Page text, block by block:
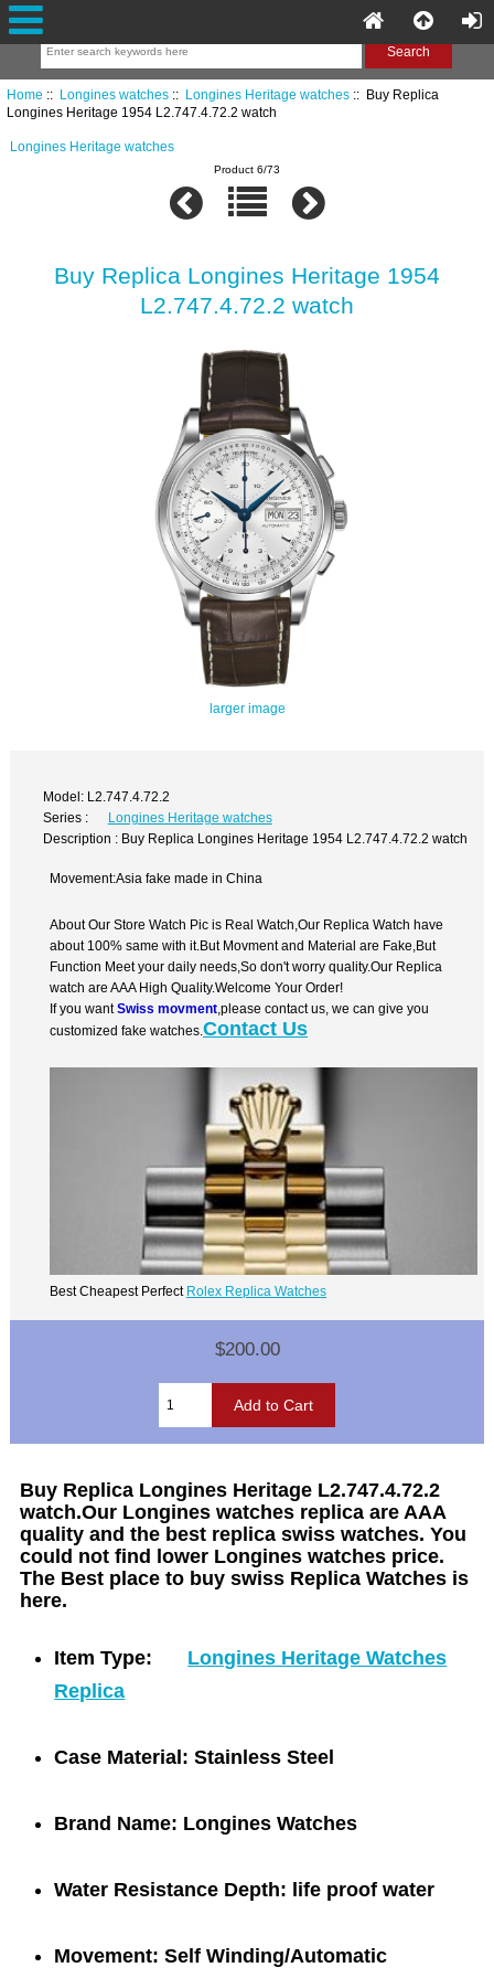
Home :: Longines watches:: Longines Heritage watches:: Buy Replica
Longines Heritage 1954 L2.747.4.72.2 watch
Longines Heritage watches
Product 6/73
Buy Replica Longines Heritage 1954
L2.747.4.72.2 watch
larger image
Model: L2.747.4.72.2
Series :
Longines Heritage watches
Description : Buy Replica Longines Heritage 1954 L2.747.4.72.2 watch
Movement:Asia fake made in China
About Our Store Watch Pic is Real Watch,Our Replica Watch have
about 100% same with it.But Movment and Material are Fake,But
Function Meet your daily needs,So don't worry quality.Our Replica
watch are AAA High Quality.Welcome Your Order!
If you wantSwiss movment ,please contact us, we can give you
customized fake watches.Contact Us
Best Cheapest Perfect Rolex Replica Watches
$200.00
Buy Replica Longines Heritage L2.747.4.72.2
watch.Our Longines watches replica are AAA
quality and the best replica swiss watches. You
could not find lower Longines watches price.
The Best place to buy swiss Replica Watches is
here.
Item Type:
Longines Heritage Watches
Replica
Case Material: Stainless Steel
Brand Name: Longines Watches
Water Resistance Depth: life proof water
Movement: Self Winding/Automatic